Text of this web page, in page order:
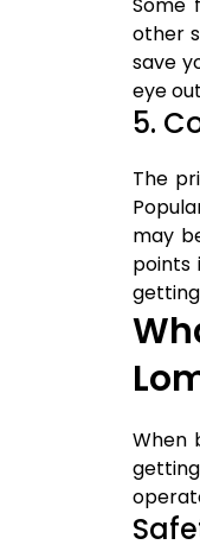
Some
other
save
eye
5.
The
may
points
When